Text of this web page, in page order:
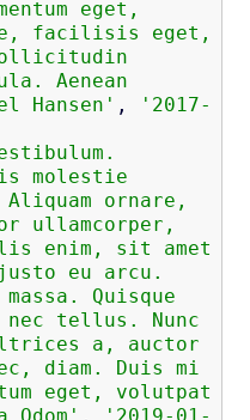
eget,
facilisis eget,
Aenean
Hansen' ,
'2017-
molestie
ornare,
ullamcorper,
enim, sit amet
eu arcu.
Quisque
tellus. Nunc
a, auctor
diam. Duis mi
eget, volutpat